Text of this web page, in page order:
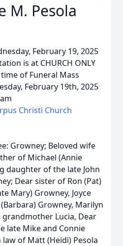
M. Pesola
February 19, 2025
is at CHURCH ONLY
of Funeral Mass
February 19th, 2025
Christi Church
Growney; Beloved wife
of Michael (Annie
daughter of the late John
Dear sister of Ron (Pat)
Mary) Growney, Joyce
Growney, Marilyn
grandmother Lucia, Dear
late Mike and Connie
law of Matt (Heidi) Pesola